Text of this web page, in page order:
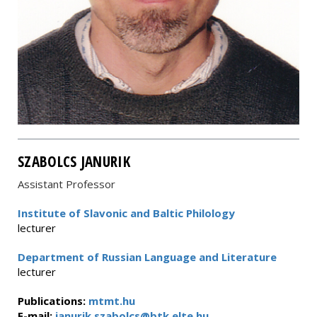
SZABOLCS JANURIK
Assistant Professor
Institute of Slavonic and Baltic Philology
lecturer
Department of Russian Language and Literature
lecturer
Publications: mtmt.hu